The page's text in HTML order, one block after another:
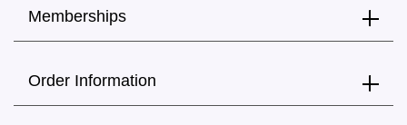
Memberships
Order Information